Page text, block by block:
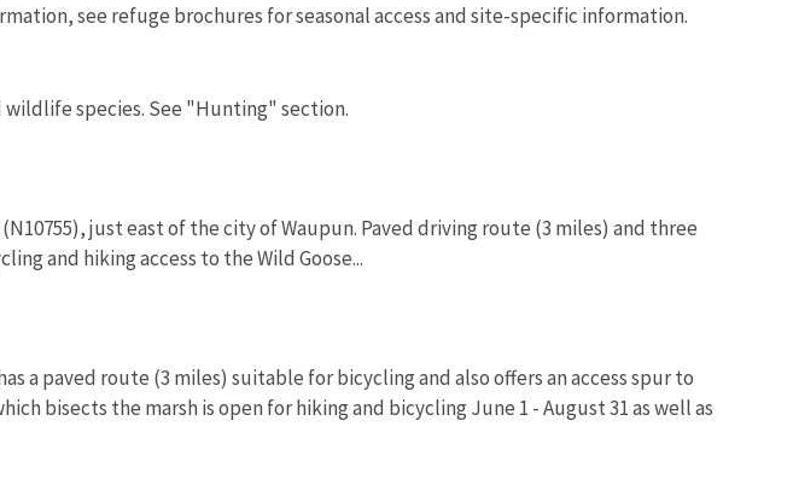
see refuge brochures for seasonal access and site-specific information.
species. See "Hunting" section.
just east of the city of Waupun. Paved driving route (3 miles) and three
and hiking access to the Wild Goose...
a paved route (3 miles) suitable for bicycling and also offers an access spur to
bisects the marsh is open for hiking and bicycling June 1 - August 31 as well as